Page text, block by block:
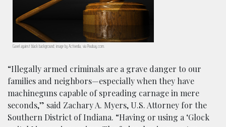
Gavel against black background; image by Activedia, via Pixabay.com.
“Illegally armed criminals are a grave danger to our
families and neighbors—especially when they have
machineguns capable of spreading carnage in mere
seconds,” said Zachary A. Myers, U.S. Attorney for the
Southern District of Indiana. “Having or using a ‘Glock